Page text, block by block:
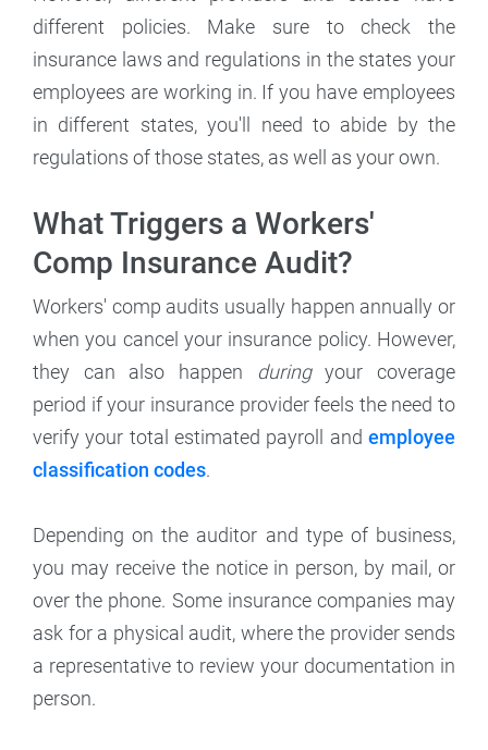
different policies. Make sure to check the
insurance laws and regulations in the states your
employees are working in. If you have employees
in different states, you'll need to abide by the
regulations of those states, as well as your own.
What Triggers a Workers'
Comp Insurance Audit?
Workers' comp audits usually happen annually or
when you cancel your insurance policy. However,
they can also happen
duringyour coverage
period if your insurance provider feels the need to
verify your total estimated payroll and employee
classification codes.
Depending on the auditor and type of business,
you may receive the notice in person, by mail, or
over the phone. Some insurance companies may
ask for a physical audit, where the provider sends
a representative to review your documentation in
person.